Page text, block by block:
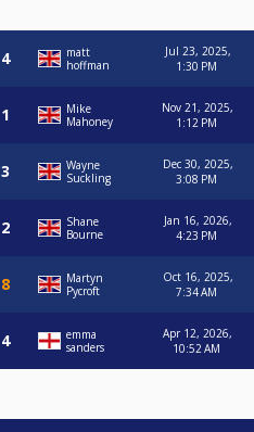
matt
hoffman
Jul 23, 2025,
1:30 PM
Mike
Mahoney
Nov 21, 2025,
1:12 PM
Wayne
Suckling
Dec 30, 2025,
3:08 PM
Shane
Bourne
Jan 16, 2026,
4:23 PM
Martyn
Pycroft
Oct 16, 2025,
7:34 AM
emma
sanders
Apr 12, 2026,
10:52 AM